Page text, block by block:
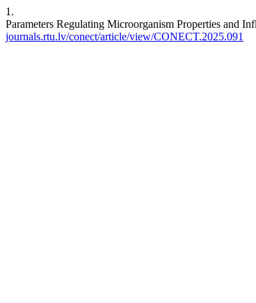
1.
Parameters Regulating Microorganism Properties and
journals.rtu.lv/conect/article/view/CONECT.2025.091